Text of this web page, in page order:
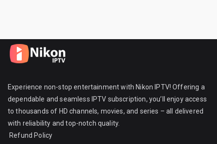
Experience non-stop entertainment with Nikon IPTV! Offering a
dependable and seamless IPTV subscription, you’ll enjoy access
to thousands of HD channels, movies, and series – all delivered
with reliability and top-notch quality.
Refund Policy